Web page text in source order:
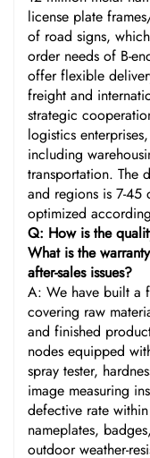
license plate
of road signs,
order needs of B-
offer flexible
freight and
strategic
logistics
including
transportation. The
and regions is 7-45
optimized
Q: How is the
What is the
after-sales issues?
A: We have built a
covering raw
and finished
nodes equipped
spray tester,
image measuring
defective rate
nameplates,
outdoor weather-